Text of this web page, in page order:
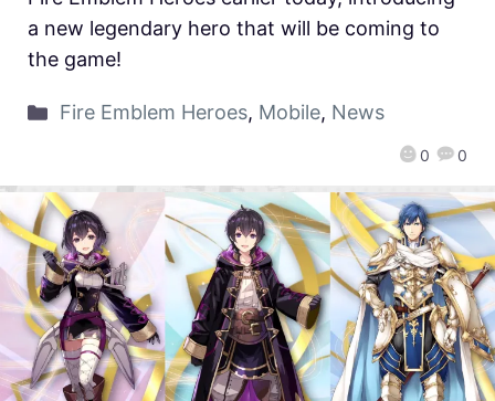
0 0
a new legendary hero that will be coming to
the game!
Fire Emblem Heroes, Mobile, News